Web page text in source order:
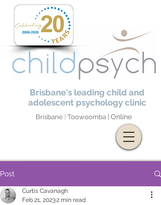
Brisbane's leading child and
adolescent psychology clinic
Brisbane Toowoomba | Online
Post
Curtis Cavanagh
Feb 21, 20232 min read